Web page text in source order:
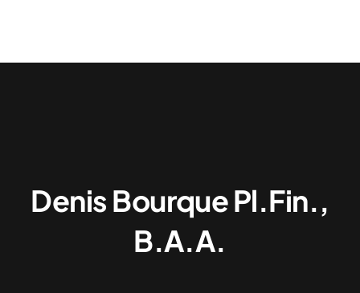
Denis Bourque Pl.Fin.,
B.A.A.